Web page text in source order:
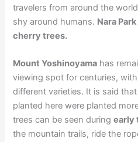
travelers from around the
shy around humans. Nara
cherry trees.
Mount Yoshinoyama has
viewing spot for centuries,
different varieties. It is said
planted here were planted
trees can be seen duringearly
the mountain trails, ride the